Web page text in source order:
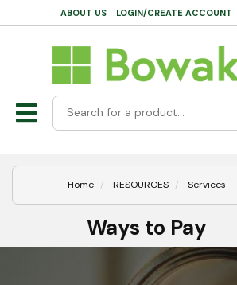
ABOUT US LOGIN/CREATE ACCOUNT
Home RESOURCES Services
Ways to Pay